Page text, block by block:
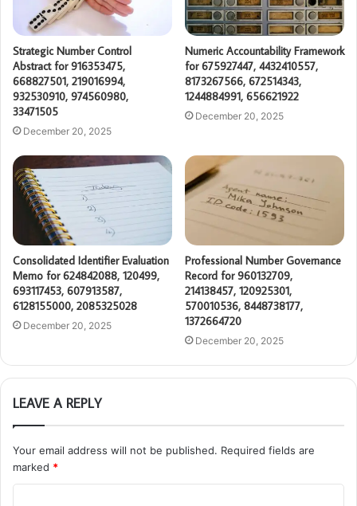
Strategic Number Control
Abstract for 916353475,
668827501, 219016994,
932530910, 974560980,
33471505
December 20, 2025
Numeric Accountability Framework
for 675927447, 4432410557,
8173267566, 672514343,
1244884991, 656621922
December 20, 2025
Consolidated Identifier Evaluation
Memo for 624842088, 120499,
693117453, 607913587,
6128155000, 2085325028
December 20, 2025
Professional Number Governance
Record for 960132709,
214138457, 120925301,
570010536, 8448738177,
1372664720
December 20, 2025
LEAVE A REPLY
Your email address will not be published. Required fields are
marked *